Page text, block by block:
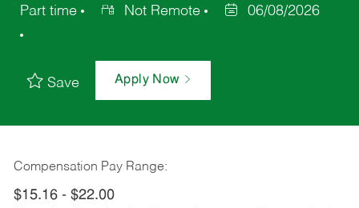
Part time
Not Remote 06/08/2026
Save Apply Now
Compensation Pay Range:
$15.16 - $22.00